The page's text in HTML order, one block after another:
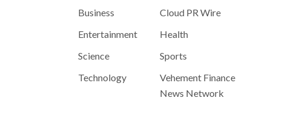
Business
Cloud PR Wire
Entertainment
Health
Science
Sports
Technology
Vehement Finance
News Network